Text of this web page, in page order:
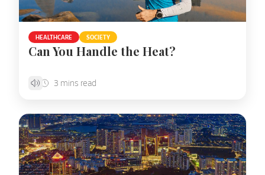
HEALTHCARE SOCIETY
Can You Handle the Heat?